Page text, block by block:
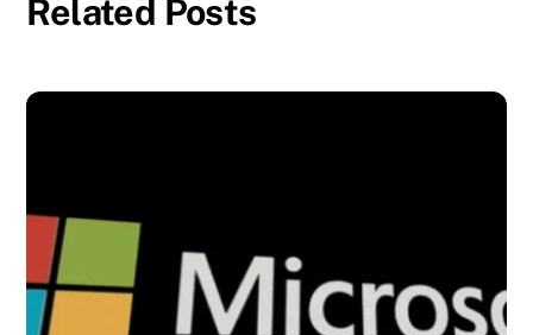
Related Posts